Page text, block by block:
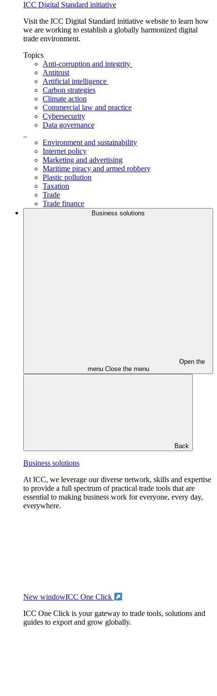
ICC Digital Standard initiative
Visit the ICC Digital Standard initiative website to learn how
we are working to establish a globally harmonized digital
trade environment.
Topics
Anti-corruption and integrity
Antitrust
Artificial intelligence
Carbon strategies
Climate action
Commercial law and practice
Cybersecurity
Data governance
Environment and sustainability
Internet policy
Marketing and advertising
Maritime piracy and armed robbery
Plastic pollution
Taxation
Trade
Trade finance
Business solutions
Open the
menu Close the menu
Back
Business solutions
At ICC, we leverage our diverse network, skills and expertise
to provide a full spectrum of practical trade tools that are
essential to making business work for everyone, every day,
everywhere.
New windowICC One Click
ICC One Click is your gateway to trade tools, solutions and
guides to export and grow globally.